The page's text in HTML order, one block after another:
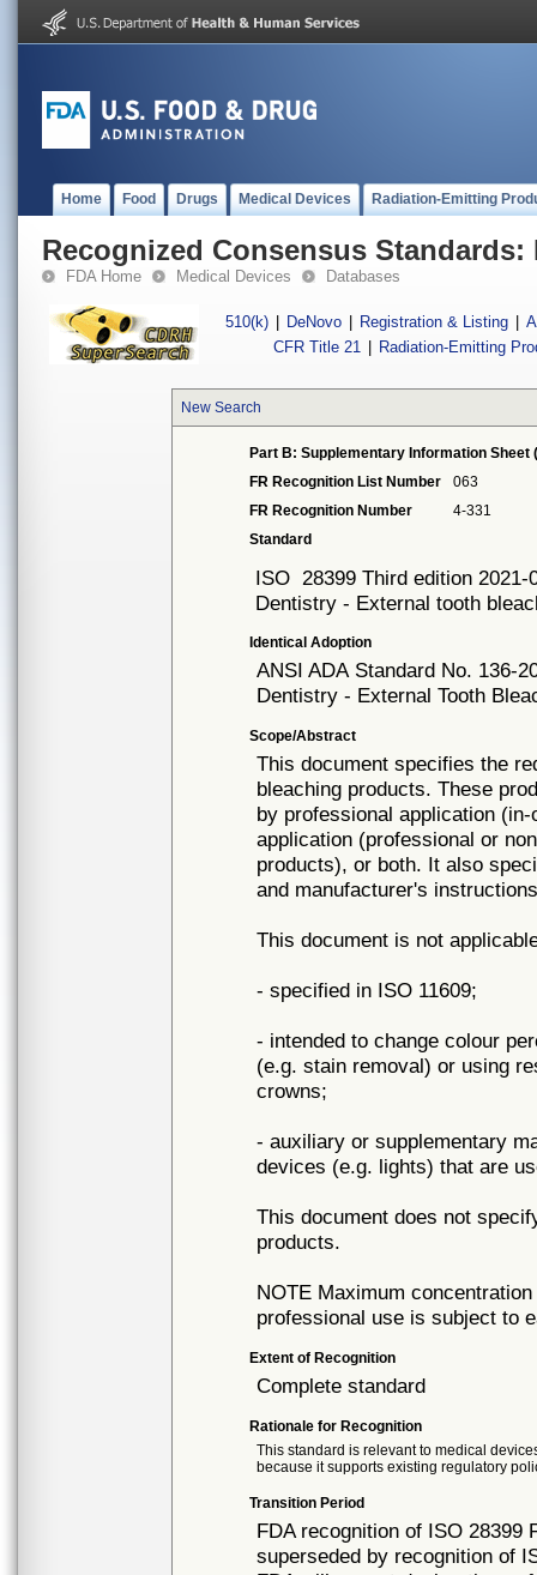
Home Food Drugs Medical Devices Radiation-Emitting
Recognized Consensus Standards:
FDA Home Medical Devices Databases
510(k) DeNovo Registration & Listing
CFR Title 21
Radiation-Emitting
New Search
Part B: Supplementary Information Sheet
FR Recognition List Number
063
FR Recognition Number
4-331
Standard
ISO 28399 Third edition 2021-
Dentistry - External tooth
Identical Adoption
ANSI ADA Standard No. 136-
Dentistry - External Tooth
Scope/Abstract
This document specifies the
bleaching products. These
by professional application
application (professional or
products), or both. It also
and manufacturer's
This document is not
- specified in ISO 11609;
- intended to change colour
(e.g. stain removal) or using
crowns;
- auxiliary or supplementary
devices (e.g. lights) that are
This document does not
products.
NOTE Maximum
professional use is subject to
Extent of Recognition
Complete standard
Rationale for Recognition
This standard is relevant to medical
because it supports existing regulatory
Transition Period
FDA recognition of ISO 28399
superseded by recognition of